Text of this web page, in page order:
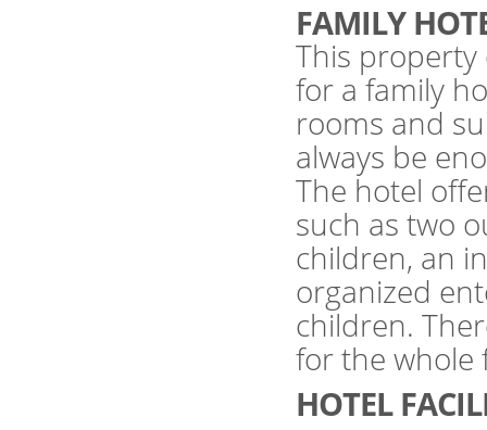
FAMILY
This property
for a family
rooms and
always be
The hotel
such as two
children, an
organized
children.
for the whole
HOTEL